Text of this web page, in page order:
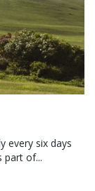
every six days
part of...